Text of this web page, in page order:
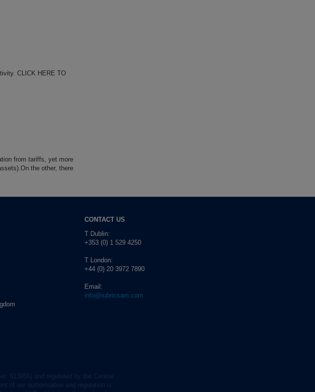
CLICK HERE TO
from tariffs, yet more
the other, there
CONTACT US
T Dublin:
+353 (0) 1 529 4250
T London:
+44 (0) 20 3972 7890
Email:
info@rubricsam.com